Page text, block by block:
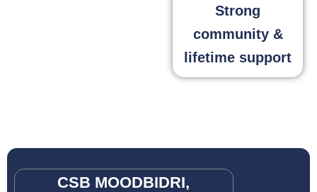
Strong
community &
lifetime support
CSB MOODBIDRI,